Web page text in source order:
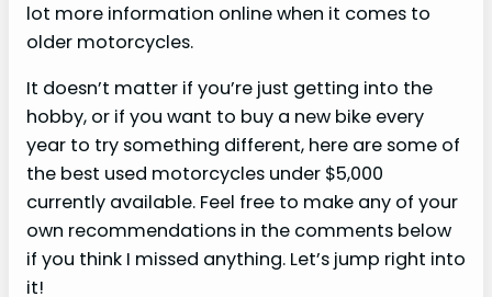
lot more information online when it comes to
older motorcycles.
It doesn’t matter if you’re just getting into the
hobby, or if you want to buy a new bike every
year to try something different, here are some of
the best used motorcycles under $5,000
currently available. Feel free to make any of your
own recommendations in the comments below
if you think I missed anything. Let’s jump right into
it!